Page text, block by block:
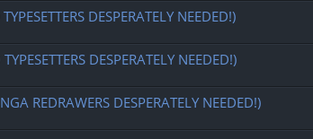
DESPERATELY NEEDED!)
DESPERATELY NEEDED!)
REDRAWERS DESPERATELY NEEDED!)